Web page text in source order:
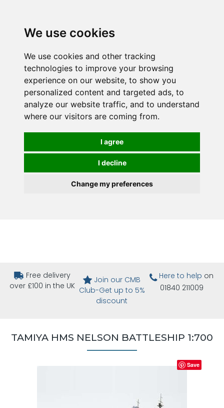
We use cookies
We use cookies and other tracking
technologies to improve your browsing
experience on our website, to show you
personalized content and targeted ads, to
analyze our website traffic, and to understand
where our visitors are coming from.
I agree
I decline
Change my preferences
Free delivery
over £100 in the UK
Join our CMB
Club-Get up to 5%
discount
Here to help on
01840 211009
TAMIYA HMS NELSON BATTLESHIP 1:700
Save